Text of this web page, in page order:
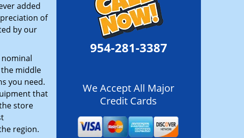
added
of
by our
nominal
middle
you need.
that
store
region.
954-281-3387
We Accept All Major
Credit Cards